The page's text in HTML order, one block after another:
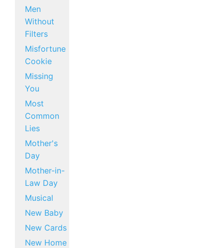
Men
Without
Filters
Misfortune
Cookie
Missing
You
Most
Common
Lies
Mother's
Day
Mother-in-
Law Day
Musical
New Baby
New Cards
New Home